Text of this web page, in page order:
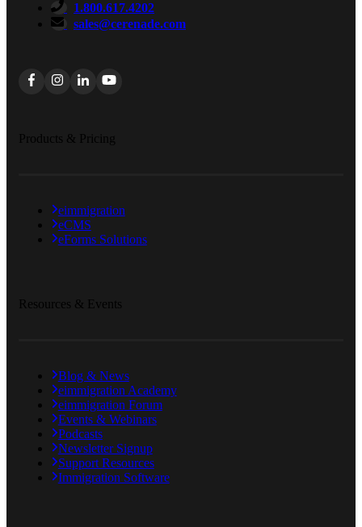
1.800.617.4202
sales@cerenade.com
Products & Pricing
eimmigration
eCMS
eForms Solutions
Resources & Events
Blog & News
eimmigration Academy
eimmigration Forum
Events & Webinars
Podcasts
Newsletter Signup
Support Resources
Immigration Software